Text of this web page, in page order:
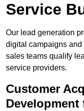
Service
Our lead generation
digital campaigns and
sales teams qualify
service providers.
Customer
Development